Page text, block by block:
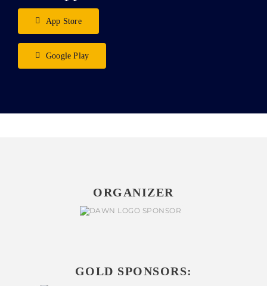
App Store
Google Play
ORGANIZER
GOLD SPONSORS: